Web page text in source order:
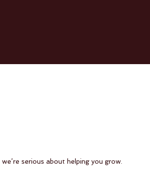
serious about helping you grow.